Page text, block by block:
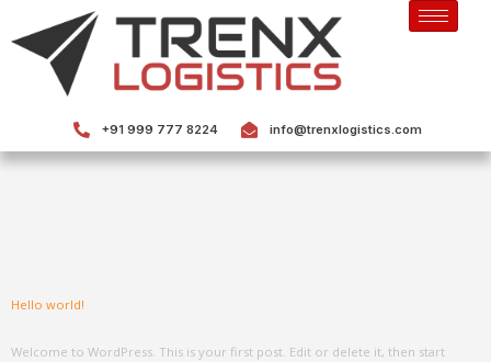
+91 999 777 8224 info@trenxlogistics.com
Hello world!
Welcome to WordPress. This is your first post. Edit or delete it, then start